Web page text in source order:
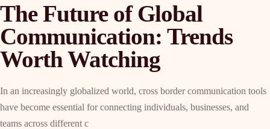
The Future of Global
Communication: Trends
Worth Watching
In an increasingly globalized world, cross border communication tools
have become essential for connecting individuals, businesses, and
teams across different c